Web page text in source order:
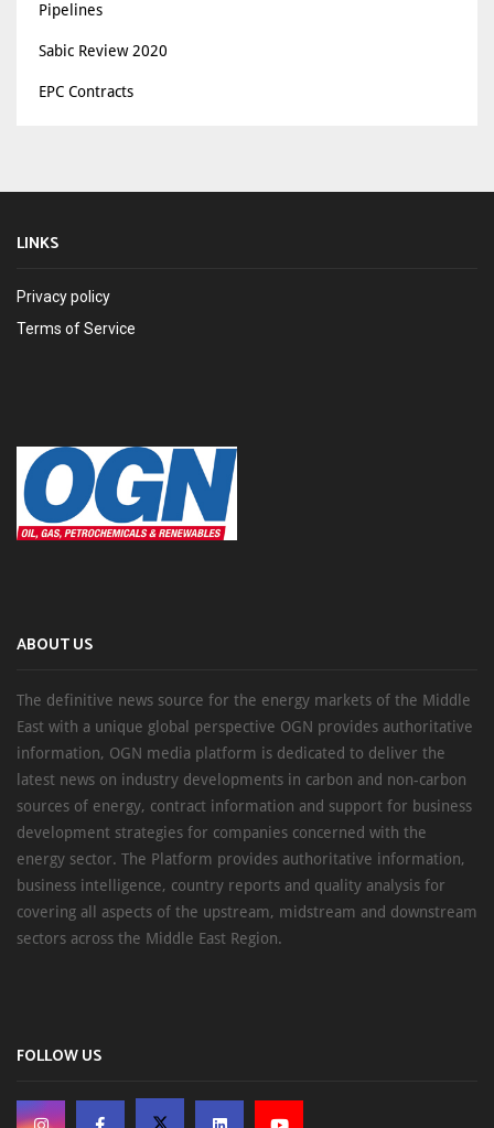
Pipelines
Sabic Review 2020
EPC Contracts
LINKS
Privacy policy
Terms of Service
ABOUT US
The definitive news source for the energy markets of the Middle
East with a unique global perspective OGN provides authoritative
information, OGN media platform is dedicated to deliver the
latest news on industry developments in carbon and non-carbon
sources of energy, contract information and support for business
development strategies for companies concerned with the
energy sector. The Platform provides authoritative information,
business intelligence, country reports and quality analysis for
covering all aspects of the upstream, midstream and downstream
sectors across the Middle East Region.
FOLLOW US